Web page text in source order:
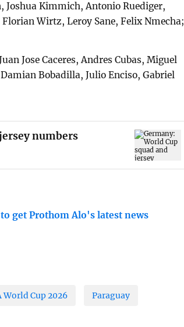
Joshua Kimmich, Antonio Ruediger,
Wirtz, Leroy Sane, Felix Nmecha;
Jose Caceres, Andres Cubas, Miguel
Bobadilla, Julio Enciso, Gabriel
numbers
get Prothom Alo's latest news
World Cup 2026 Paraguay